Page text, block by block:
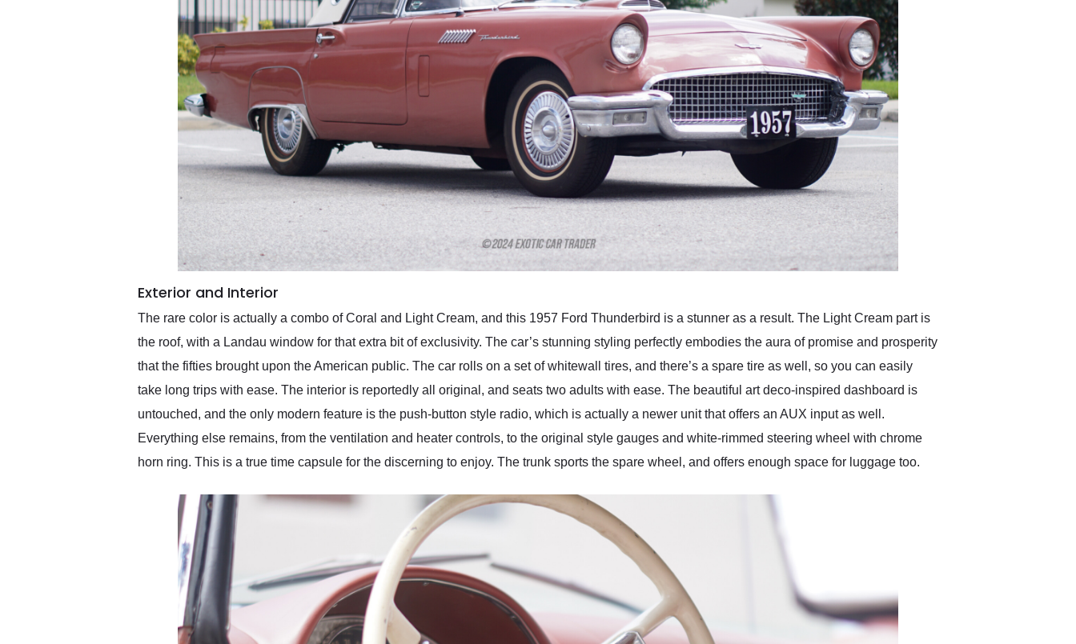
Exterior and Interior
The rare color is actually a combo of Coral and Light Cream, and this 1957 Ford Thunderbird is a stunner as a result. The Light Cream part is
the roof, with a Landau window for that extra bit of exclusivity. The car’s stunning styling perfectly embodies the aura of promise and prosperity
that the fifties brought upon the American public. The car rolls on a set of whitewall tires, and there’s a spare tire as well, so you can easily
take long trips with ease. The interior is reportedly all original, and seats two adults with ease. The beautiful art deco-inspired dashboard is
untouched, and the only modern feature is the push-button style radio, which is actually a newer unit that offers an AUX input as well.
Everything else remains, from the ventilation and heater controls, to the original style gauges and white-rimmed steering wheel with chrome
horn ring. This is a true time capsule for the discerning to enjoy. The trunk sports the spare wheel, and offers enough space for luggage too.